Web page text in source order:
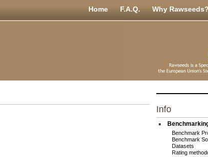
Home F.A.Q. Why Rawseeds?
Info
Benchmark
Benchmark
Datasets
Rating